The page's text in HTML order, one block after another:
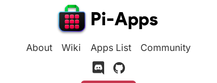
About Wiki Apps List Community